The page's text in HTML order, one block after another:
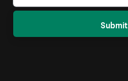
Submit